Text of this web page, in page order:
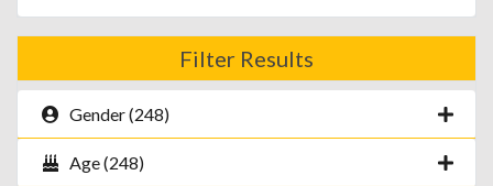
Filter Results
Gender (248)
Age (248)